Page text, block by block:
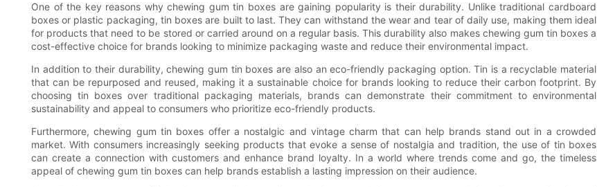
One of the key reasons why chewing gum tin boxes are gaining popularity is their durability. Unlike traditional cardboard
boxes or plastic packaging, tin boxes are built to last. They can withstand the wear and tear of daily use, making them ideal
for products that need to be stored or carried around on a regular basis. This durability also makes chewing gum tin boxes a
cost-effective choice for brands looking to minimize packaging waste and reduce their environmental impact.
In addition to their durability, chewing gum tin boxes are also an eco-friendly packaging option. Tin is a recyclable material
that can be repurposed and reused, making it a sustainable choice for brands looking to reduce their carbon footprint. By
choosing tin boxes over traditional packaging materials, brands can demonstrate their commitment to environmental
sustainability and appeal to consumers who prioritize eco-friendly products.
Furthermore, chewing gum tin boxes offer a nostalgic and vintage charm that can help brands stand out in a crowded
market. With consumers increasingly seeking products that evoke a sense of nostalgia and tradition, the use of tin boxes
can create a connection with customers and enhance brand loyalty. In a world where trends come and go, the timeless
appeal of chewing gum tin boxes can help brands establish a lasting impression on their audience.